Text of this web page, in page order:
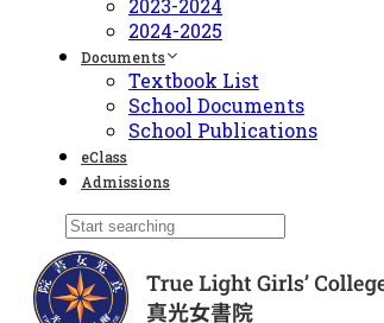
2023-2024
2024-2025
Documents
Textbook List
School Documents
School Publications
eClass
Admissions